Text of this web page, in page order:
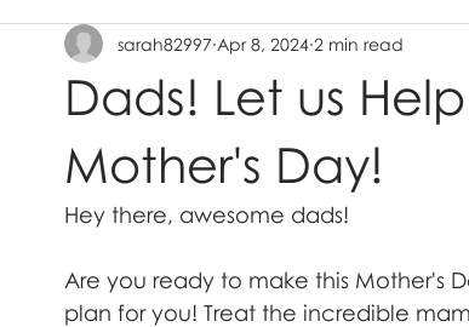
About Kate Senior Headshot Tips & Tricks
Cake Smash Engagement Online Print Store
Dads! Let us
Mother's Day!
sarah82997 Apr 8, 2024 2 min read
Hey there, awesome dads!
Are you ready to make this Mother's
plan for you! Treat the incredible